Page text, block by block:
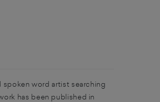
spoken word artist searching
has been published in